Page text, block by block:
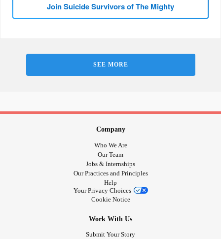
Join Suicide Survivors of The Mighty
SEE MORE
Company
Who We Are
Our Team
Jobs & Internships
Our Practices and Principles
Help
Your Privacy Choices
Cookie Notice
Work With Us
Submit Your Story